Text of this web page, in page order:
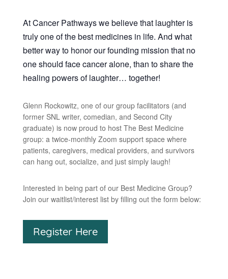
At Cancer Pathways we believe that laughter is
truly one of the best medicines in life. And what
better way to honor our founding mission that no
one should face cancer alone, than to share the
healing powers of laughter… together!
Glenn Rockowitz, one of our group facilitators (and
former SNL writer, comedian, and Second City
graduate) is now proud to host The Best Medicine
group: a twice-monthly Zoom support space where
patients, caregivers, medical providers, and survivors
can hang out, socialize, and just simply laugh!
Interested in being part of our Best Medicine Group?
Join our waitlist/interest list by filling out the form below:
Register Here